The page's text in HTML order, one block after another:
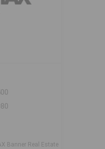
Banner Real Estate